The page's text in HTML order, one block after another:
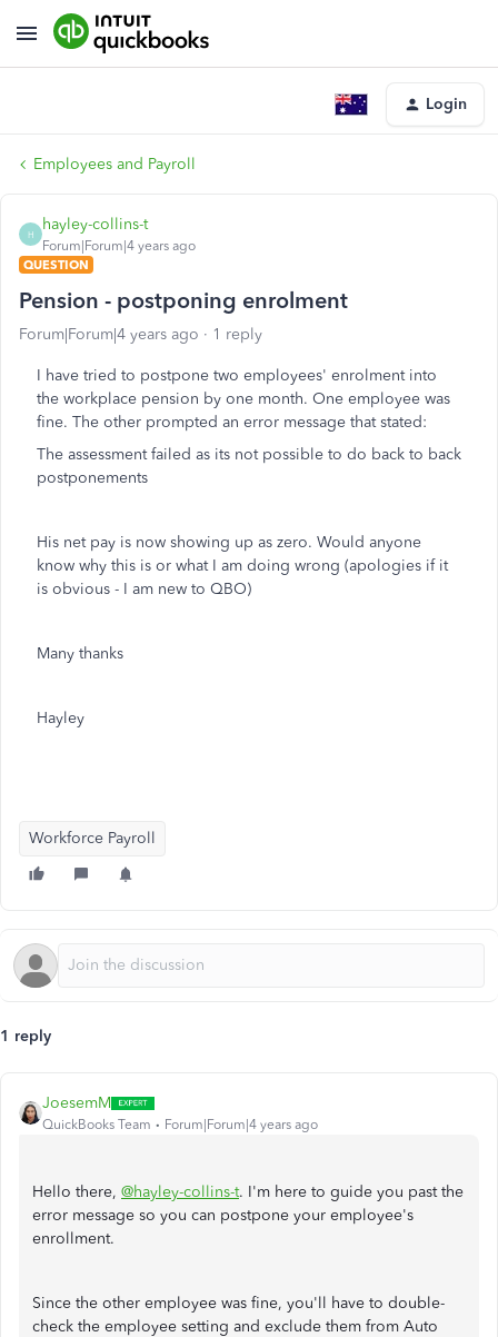
Login
Employees and Payroll
H
hayley-collins-t
Forum|Forum|4 years ago
QUESTION
Pension - postponing enrolment
Forum|Forum|4 years ago 1 reply
I have tried to postpone two employees' enrolment into
the workplace pension by one month. One employee was
fine. The other prompted an error message that stated:
The assessment failed as its not possible to do back to back
postponements
His net pay is now showing up as zero. Would anyone
know why this is or what I am doing wrong (apologies if it
is obvious - I am new to QBO)
Many thanks
Hayley
Workforce Payroll
1 reply
JoesemM
QuickBooks Team Forum|Forum|4 years ago
Hello there, @hayley-collins-t. I'm here to guide you past the
error message so you can postpone your employee's
enrollment.
Since the other employee was fine, you'll have to double-
check the employee setting and exclude them from Auto